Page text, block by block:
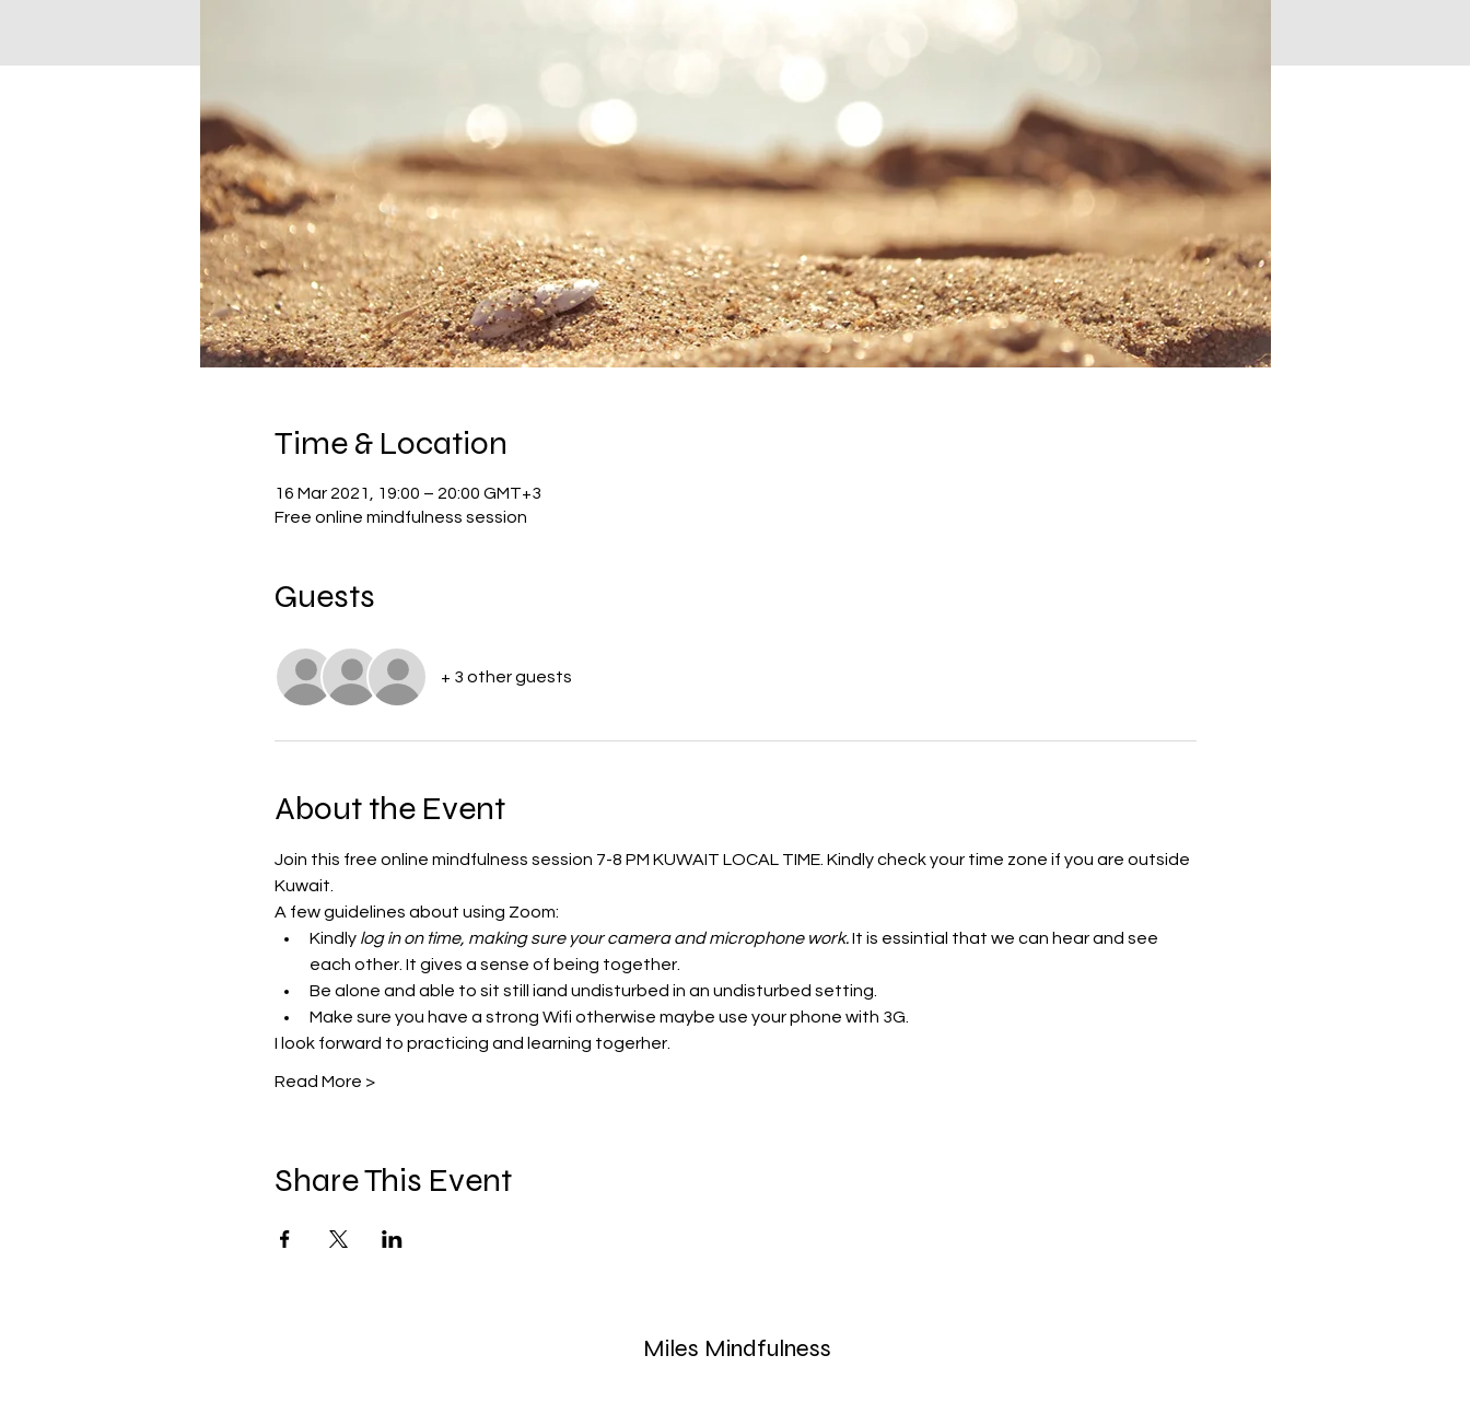
Time & Location
16 Mar 2021, 19:00 – 20:00 GMT+3
Free online mindfulness session
Guests
+ 3 other guests
About the Event
Join this free online mindfulness session 7-8 PM KUWAIT LOCAL TIME. Kindly check your time zone if you are outside
Kuwait.
A few guidelines about using Zoom:
Kindly log in on time, making sure your camera and microphone work. It is essintial that we can hear and see
each other. It gives a sense of being together.
Be alone and able to sit still iand undisturbed in an undisturbed setting.
Make sure you have a strong Wifi otherwise maybe use your phone with 3G.
I look forward to practicing and learning togerher.
Read More >
Share This Event
Miles Mindfulness